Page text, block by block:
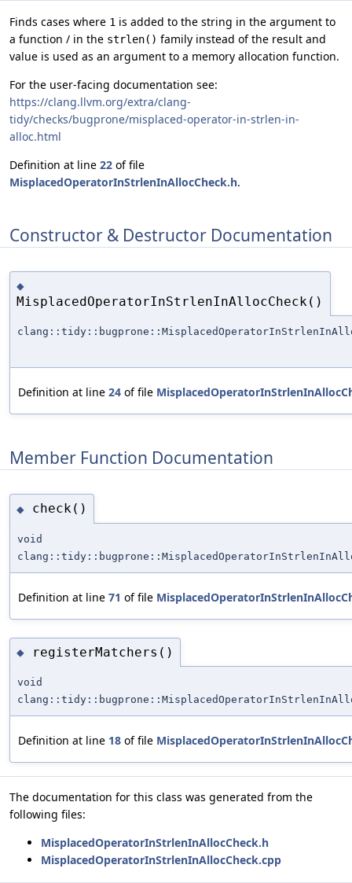
Finds cases where 1 is added to the string in the argument to
a function / in the strlen() family instead of the result and
value is used as an argument to a memory allocation function.
For the user-facing documentation see:
https://clang.llvm.org/extra/clang-
tidy/checks/bugprone/misplaced-operator-in-strlen-in-
alloc.html
Definition at line 22 of file
MisplacedOperatorInStrlenInAllocCheck.h.
Constructor & Destructor Documentation
◆
MisplacedOperatorInStrlenInAllocCheck()
Definition at line 24 of file
Member Function Documentation
◆ check()
void
Definition at line 71 of file
◆ registerMatchers()
void
Definition at line 18 of file
The documentation for this class was generated from the
following files:
MisplacedOperatorInStrlenInAllocCheck.h
MisplacedOperatorInStrlenInAllocCheck.cpp